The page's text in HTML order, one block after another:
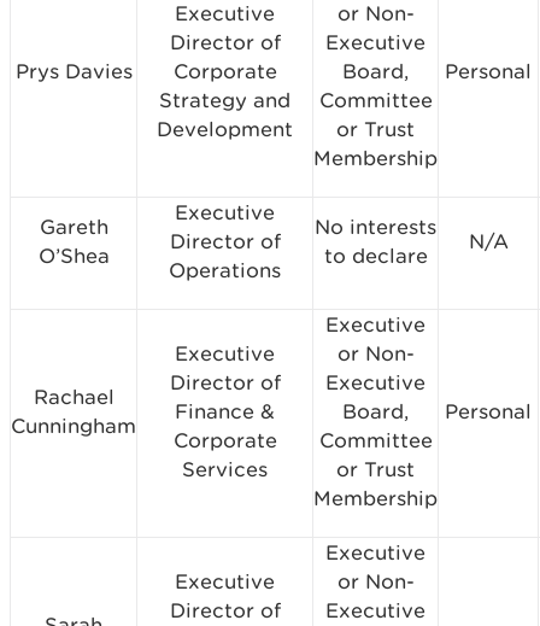
Prys Davies
Executive
Director of
Corporate
Strategy and
Development
or Non-
Executive
Board,
Committee
or Trust
Membership
Personal
Gareth
O’Shea
Executive
Director of
Operations
No interests
to declare
N/A
Rachael
Cunningham
Executive
Director of
Finance &
Corporate
Services
Executive
or Non-
Executive
Board,
Committee
or Trust
Membership
Personal
Executive
Director of
Executive
or Non-
Executive